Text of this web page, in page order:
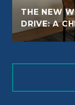
THE NEW
DRIVE: A